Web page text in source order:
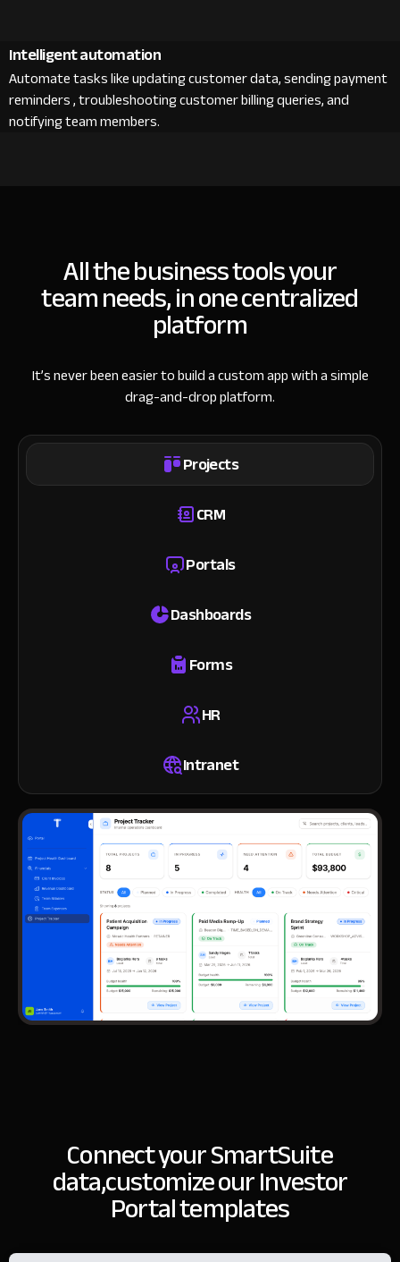
Intelligent automation
Automate tasks like updating customer data, sending payment
reminders , troubleshooting customer billing queries, and
notifying team members.
All the business tools your
team needs, in one centralized
platform
It’s never been easier to build a custom app with a simple
drag-and-drop platform.
Projects
CRM
Portals
Dashboards
Forms
HR
Intranet
Connect your SmartSuite
data,customize our Investor
Portal templates